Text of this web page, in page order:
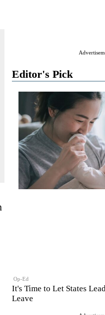
Editor's Pick
Op-Ed
It's Time to Let States
Leave